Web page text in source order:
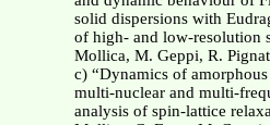
solid dispersions with
of high- and low-resolution
Mollica, M. Geppi, R.
c) “Dynamics of
multi-nuclear and multi-
analysis of spin-lattice